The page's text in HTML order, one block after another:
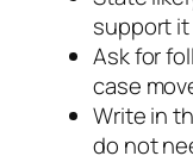
support it
Ask for
case
Write in
do not